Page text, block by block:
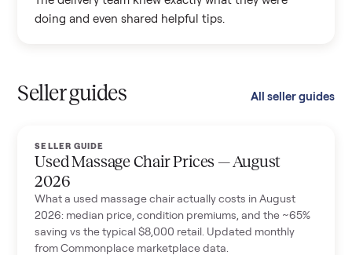
doing and even shared helpful tips.
Seller guides All seller guides
SELLER GUIDE
Used Massage Chair Prices — August
2026
What a used massage chair actually costs in August
2026: median price, condition premiums, and the ~65%
saving vs the typical $8,000 retail. Updated monthly
from Commonplace marketplace data.